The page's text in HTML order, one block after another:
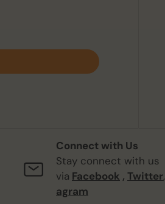
Connect with Us
Stay connect with us
via Facebook , Twitter,
agram